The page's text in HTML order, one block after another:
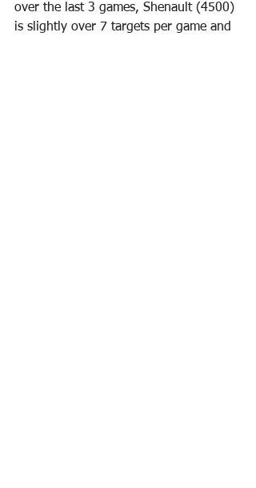
over the last 3 games, Shenault (4500)
is slightly over 7 targets per game and